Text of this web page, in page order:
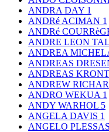
ANDRA DAY 1
ANDRé ACIMAN 1
ANDRé
ANDRE LEON
ANDREA
ANDREAS
ANDREAS
ANDREW
ANDRO WEKUA 1
ANDY WARHOL 5
ANGELA DAVIS 1
ANGELO PLESSAS